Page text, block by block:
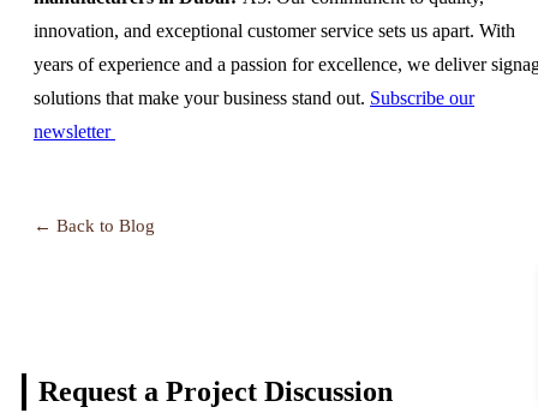
innovation, and exceptional customer service sets us apart. With
years of experience and a passion for excellence, we deliver
solutions that make your business stand out. Subscribe our
newsletter
← Back to Blog
Request a Project Discussion